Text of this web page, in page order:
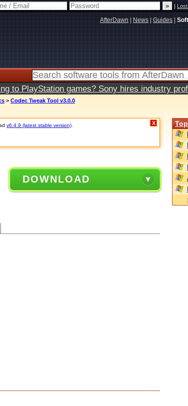
|
AfterDawn News Guides
to PlayStation games? Sony hires industry
> Codec Tweak Tool v3.0.0
v6.4.9 (latest stable version) X
DOWNLOAD